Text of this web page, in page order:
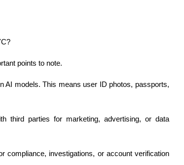
points to note.
AI models. This means user ID photos, passports,
third parties for marketing, advertising, or data
compliance, investigations, or account verification